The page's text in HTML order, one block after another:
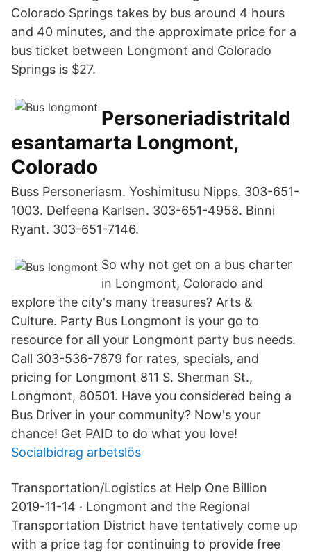
Colorado Springs takes by bus around 4 hours
and 40 minutes, and the approximate price for a
bus ticket between Longmont and Colorado
Springs is $27.
Personeriadistritald
esantamarta Longmont,
Colorado
Buss Personeriasm. Yoshimitusu Nipps. 303-651-
1003. Delfeena Karlsen. 303-651-4958. Binni
Ryant. 303-651-7146.
So why not get on a bus charter
in Longmont, Colorado and
explore the city's many treasures? Arts &
Culture. Party Bus Longmont is your go to
resource for all your Longmont party bus needs.
Call 303-536-7879 for rates, specials, and
pricing for Longmont 811 S. Sherman St.,
Longmont, 80501. Have you considered being a
Bus Driver in your community? Now's your
chance! Get PAID to do what you love!
Socialbidrag arbetslös
Transportation/Logistics at Help One Billion
2019-11-14 · Longmont and the Regional
Transportation District have tentatively come up
with a price tag for continuing to provide free